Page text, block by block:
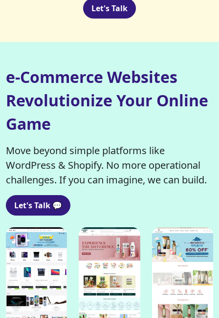
Let's Talk
e-Commerce Websites
Revolutionize Your Online
Game
Move beyond simple platforms like
WordPress & Shopify. No more operational
challenges. If you can imagine, we can build.
Let's Talk 💬